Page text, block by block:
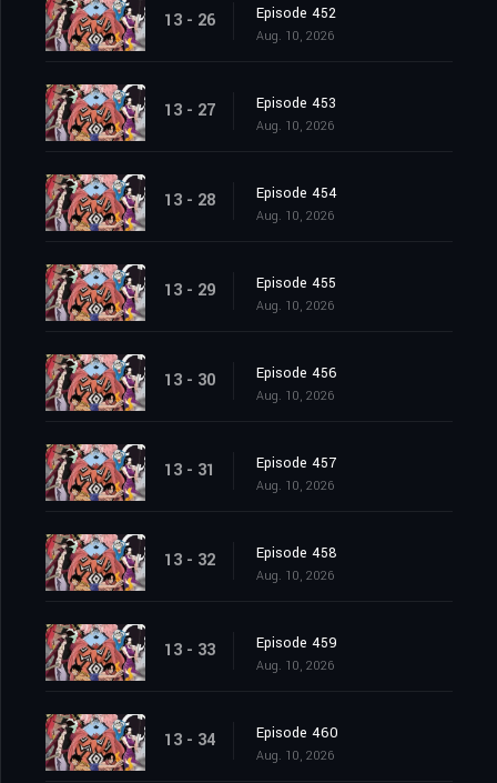
13 - 26 Episode 452
Aug. 10, 2026
13 - 27 Episode 453
Aug. 10, 2026
13 - 28 Episode 454
Aug. 10, 2026
13 - 29 Episode 455
Aug. 10, 2026
13 - 30 Episode 456
Aug. 10, 2026
13 - 31 Episode 457
Aug. 10, 2026
13 - 32 Episode 458
Aug. 10, 2026
13 - 33 Episode 459
Aug. 10, 2026
13 - 34 Episode 460
Aug. 10, 2026